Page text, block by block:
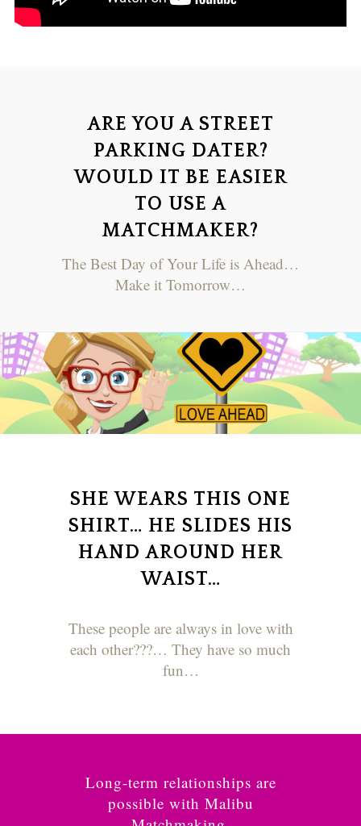
ARE YOU A STREET
PARKING DATER?
WOULD IT BE EASIER
TO USE A
MATCHMAKER?
The Best Day of Your Life is Ahead…
Make it Tomorrow…
SHE WEARS THIS ONE
SHIRT… HE SLIDES HIS
HAND AROUND HER
WAIST…
These people are always in love with
each other???… They have so much
fun…
Long-term relationships are
possible with Malibu